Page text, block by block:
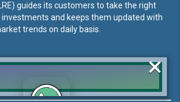
guides its customers to take the right
and keeps them updated with
trends on daily basis.
×